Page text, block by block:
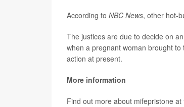
According to NBC News, other hot-
The justices are due to decide on
when a pregnant woman brought
action at present.
More information
Find out more about mifepristone at